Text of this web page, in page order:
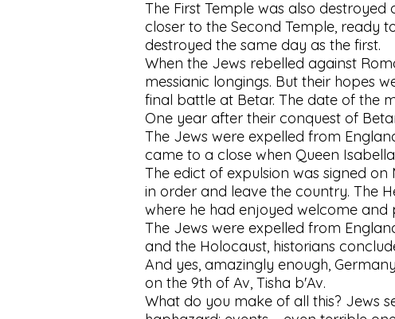
The First Temple was also destroyed
closer to the Second Temple, ready
destroyed the same day as the first.
When the Jews rebelled against
messianic longings. But their hopes
final battle at Betar. The date of the
One year after their conquest of
The Jews were expelled from
came to a close when Queen
The edict of expulsion was signed
in order and leave the country. The
where he had enjoyed welcome
The Jews were expelled from
and the Holocaust, historians
And yes, amazingly enough,
on the 9th of Av, Tisha b'Av.
What do you make of all this? Jews